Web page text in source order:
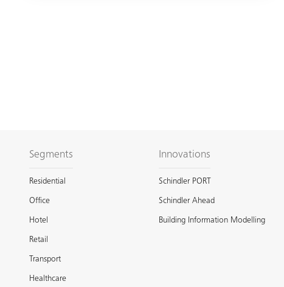
Segments
Residential
Office
Hotel
Retail
Transport
Healthcare
Innovations
Schindler PORT
Schindler Ahead
Building Information Modelling